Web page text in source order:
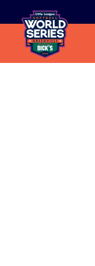
MAIN
CONTENT